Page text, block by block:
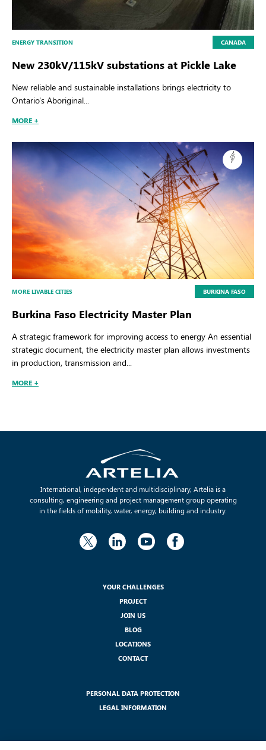
ENERGY TRANSITION CANADA
New 230kV/115kV substations at Pickle Lake
New reliable and sustainable installations brings electricity to
Ontario's Aboriginal...
MORE +
MORE LIVABLE CITIES BURKINA FASO
Burkina Faso Electricity Master Plan
A strategic framework for improving access to energy An essential
strategic document, the electricity master plan allows investments
in production, transmission and...
MORE +
International, independent and multidisciplinary, Artelia is a
consulting, engineering and project management group operating
in the fields of mobility, water, energy, building and industry.
YOUR CHALLENGES
PROJECT
JOIN US
BLOG
LOCATIONS
CONTACT
PERSONAL DATA PROTECTION
LEGAL INFORMATION